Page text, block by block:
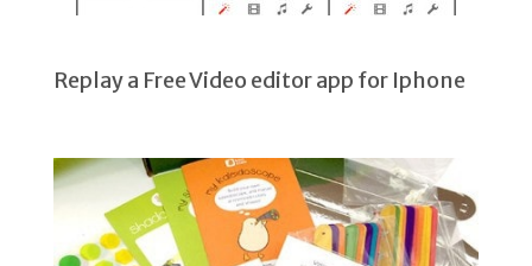
Replay a Free Video editor app for Iphone